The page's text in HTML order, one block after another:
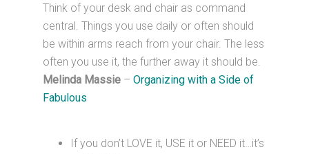
Think of your desk and chair as command
central. Things you use daily or often should
be within arms reach from your chair. The less
often you use it, the further away it should be.
Melinda Massie –Organizing with a Side of
Fabulous
If you don’t LOVE it, USE it or NEED it…it’s